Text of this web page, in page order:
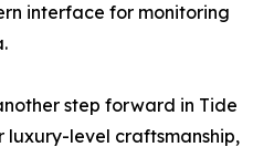
interface for monitoring
step forward in Tide
luxury-level craftsmanship,